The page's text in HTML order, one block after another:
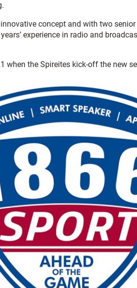
concept and with two
experience in radio and
when the Spireites kick-off the new